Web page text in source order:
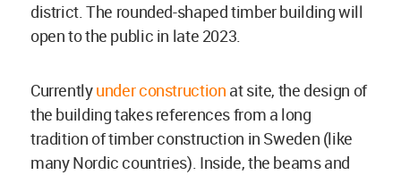
district. The rounded-shaped timber building will
open to the public in late 2023.
Currentlyunder construction at site, the design of
the building takes references from a long
tradition of timber construction in Sweden (like
many Nordic countries). Inside, the beams and